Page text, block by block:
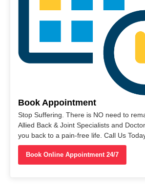
Book Appointment
Stop Suffering. There is NO need to
Allied Back & Joint Specialists and
you back to a pain-free life. Call Us
Book Online Appointment 24/7